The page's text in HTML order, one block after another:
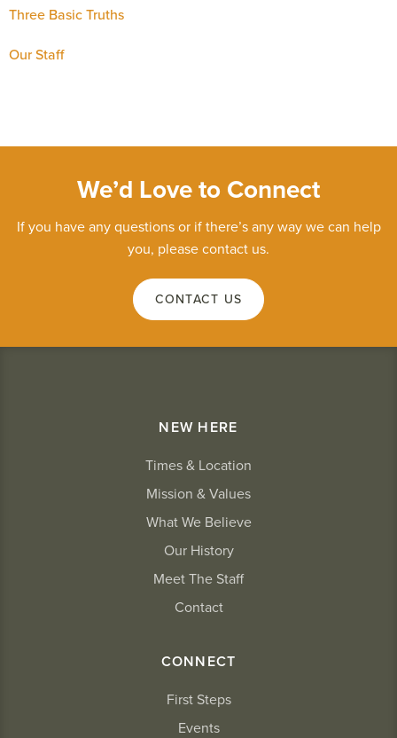
Three Basic Truths
Our Staff
We’d Love to Connect
If you have any questions or if there’s any way we can help
you, please contact us.
CONTACT US
NEW HERE
Times & Location
Mission & Values
What We Believe
Our History
Meet The Staff
Contact
CONNECT
First Steps
Events